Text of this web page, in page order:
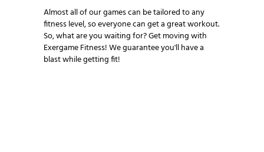
Almost all of our games can be tailored to any
fitness level, so everyone can get a great workout.
So, what are you waiting for? Get moving with
Exergame Fitness! We guarantee you'll have a
blast while getting fit!